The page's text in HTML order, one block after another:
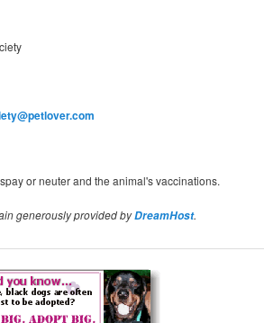
or neuter and the animal's vaccinations.
generously provided byDreamHost.